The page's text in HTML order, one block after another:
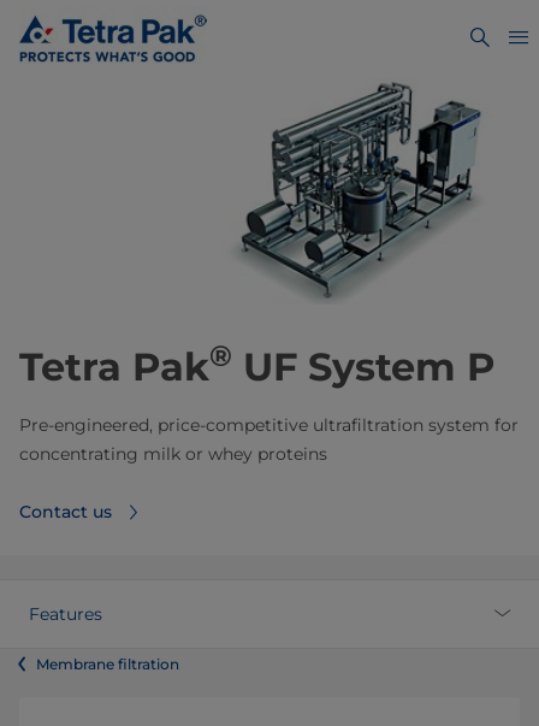
Tetra Pak® UF System P
Pre-engineered, price-competitive ultrafiltration system for
concentrating milk or whey proteins
Contact us
Features
Membrane filtration